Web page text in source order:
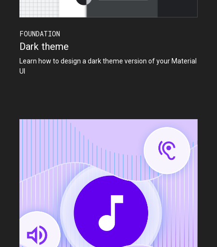
FOUNDATION
Dark theme
Learn how to design a dark theme version of your Material
UI